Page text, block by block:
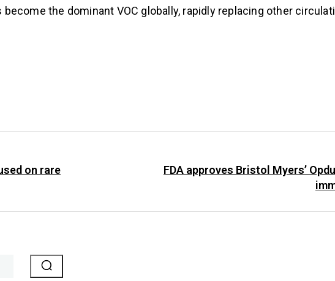
the dominant VOC globally, rapidly replacing other
on rare
FDA approves Bristol Myers’